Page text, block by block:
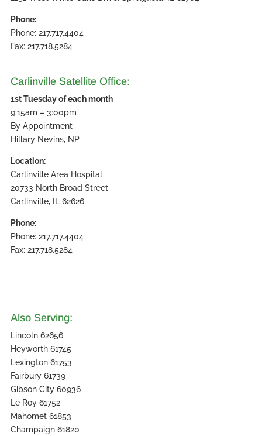
Phone:
Phone: 217.717.4404
Fax: 217.718.5284
Carlinville Satellite Office:
1st Tuesday of each month
9:15am – 3:00pm
By Appointment
Hillary Nevins, NP
Location:
Carlinville Area Hospital
20733 North Broad Street
Carlinville, IL 62626
Phone:
Phone: 217.717.4404
Fax: 217.718.5284
Also Serving:
Lincoln 62656
Heyworth 61745
Lexington 61753
Fairbury 61739
Gibson City 60936
Le Roy 61752
Mahomet 61853
Champaign 61820